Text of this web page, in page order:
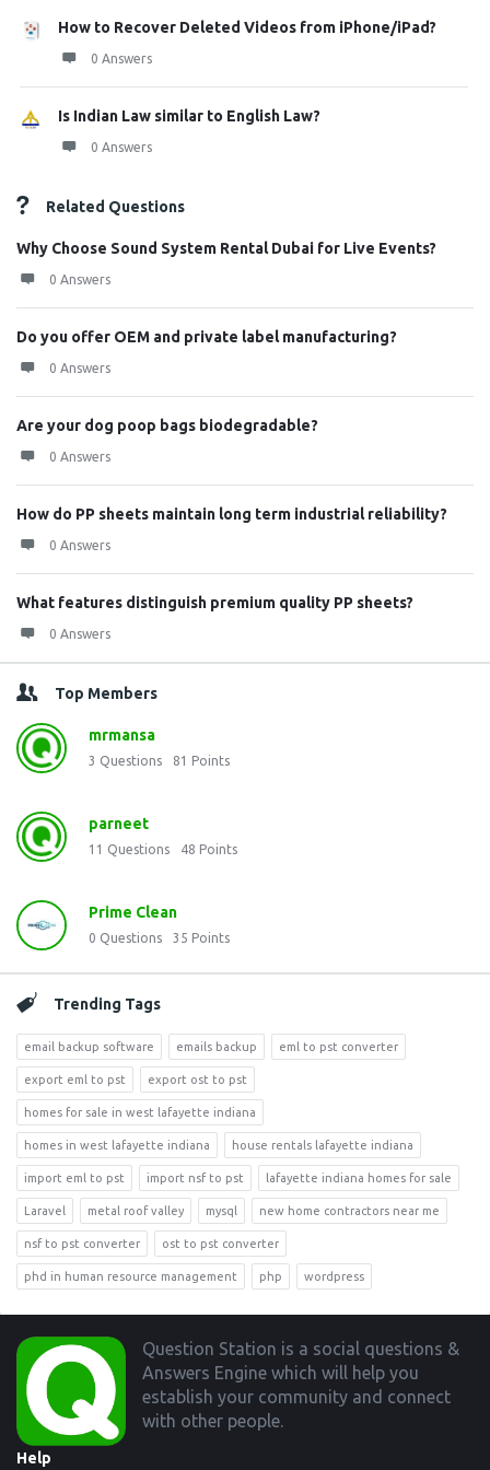
How to Recover Deleted Videos from iPhone/iPad?
0 Answers
Is Indian Law similar to English Law?
0 Answers
Related Questions
Why Choose Sound System Rental Dubai for Live Events?
0 Answers
Do you offer OEM and private label manufacturing?
0 Answers
Are your dog poop bags biodegradable?
0 Answers
How do PP sheets maintain long term industrial reliability?
0 Answers
What features distinguish premium quality PP sheets?
0 Answers
Top Members
mrmansa
3 Questions 81 Points
parneet
11 Questions 48 Points
Prime Clean
0 Questions 35 Points
Trending Tags
email backup software emails backup eml to pst converter
export eml to pst export ost to pst
homes for sale in west lafayette indiana
homes in west lafayette indiana house rentals lafayette indiana
import eml to pst import nsf to pst lafayette indiana homes for sale
Laravel metal roof valley mysql new home contractors near me
nsf to pst converter ost to pst converter
phd in human resource management php wordpress
Footer
Question Station is a social questions &
Answers Engine which will help you
establish your community and connect
with other people.
Help